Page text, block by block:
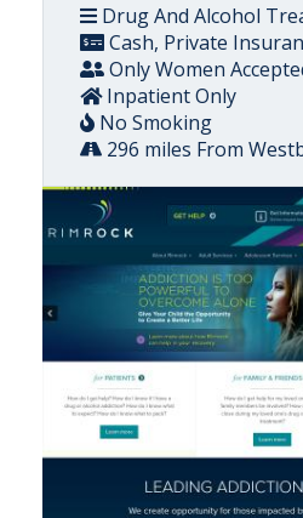
Drug And Alcohol
Cash, Private
Only Women
Inpatient Only
No Smoking
296 miles From